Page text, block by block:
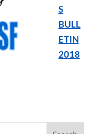
S
BULL
ETIN
2018